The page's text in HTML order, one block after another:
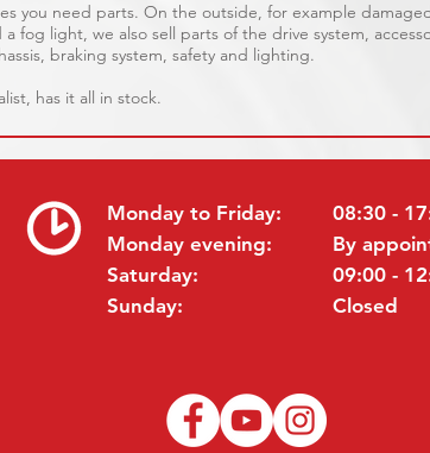
you need parts. On the outside, for example
fog light, we also sell parts of the drive system,
braking system, safety and lighting.
has it all in stock.
Monday to Friday:
Monday evening:
Saturday:
Sunday:
08:30 -
By
09:00 -
Closed